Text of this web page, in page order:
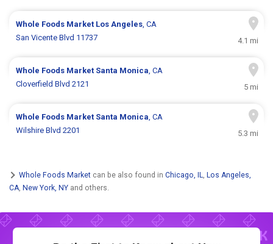
Whole Foods Market Los Angeles, CA
San Vicente Blvd 11737
4.1 mi
Whole Foods Market Santa Monica, CA
Cloverfield Blvd 2121
5 mi
Whole Foods Market Santa Monica, CA
Wilshire Blvd 2201
5.3 mi
Whole Foods Market can be also found in Chicago, IL, Los Angeles,
CA New York, NY and others.